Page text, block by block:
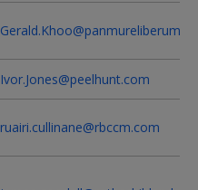
Ivor.Jones@peelhunt.com
ruairi.cullinane@rbccm.com